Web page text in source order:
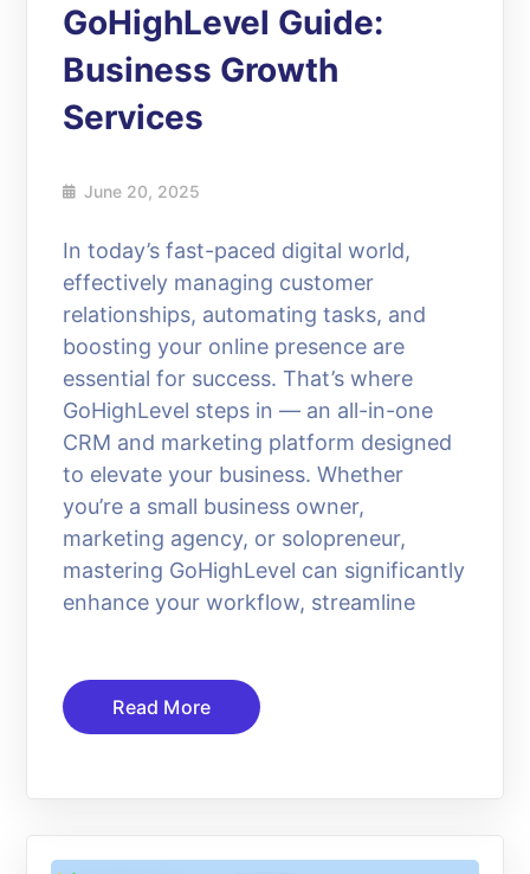
GoHighLevel Guide:
Business Growth
Services
June 20, 2025
In today’s fast-paced digital world,
effectively managing customer
relationships, automating tasks, and
boosting your online presence are
essential for success. That’s where
GoHighLevel steps in — an all-in-one
CRM and marketing platform designed
to elevate your business. Whether
you’re a small business owner,
marketing agency, or solopreneur,
mastering GoHighLevel can significantly
enhance your workflow, streamline
Read More